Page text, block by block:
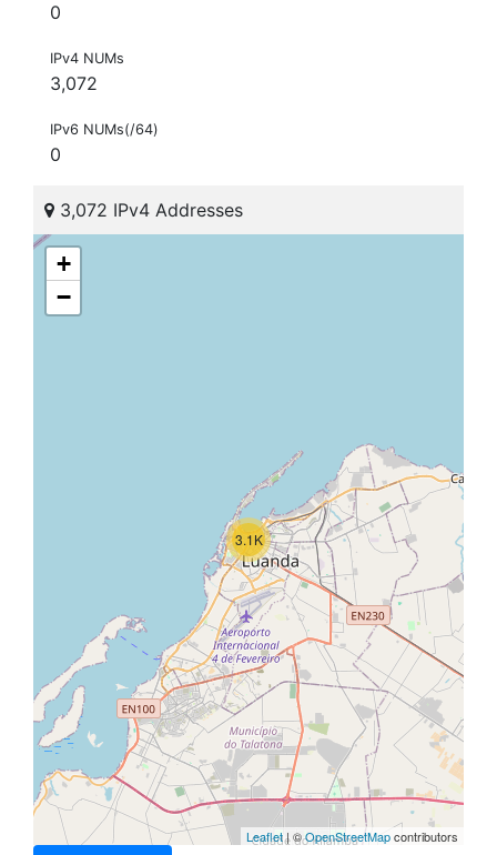
0
IPv4 NUMs
3,072
IPv6 NUMs(/64)
0
3,072 IPv4 Addresses
3.1K
+
−
Leaflet| ©OpenStreetMapcontributors